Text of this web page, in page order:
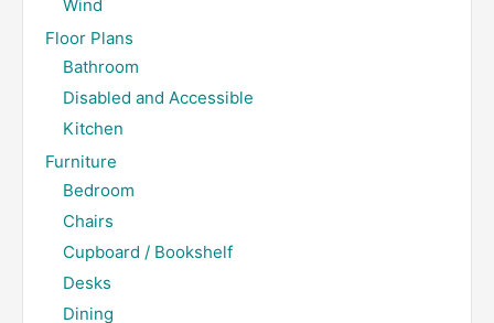
Wind
Floor Plans
Bathroom
Disabled and Accessible
Kitchen
Furniture
Bedroom
Chairs
Cupboard / Bookshelf
Desks
Dining